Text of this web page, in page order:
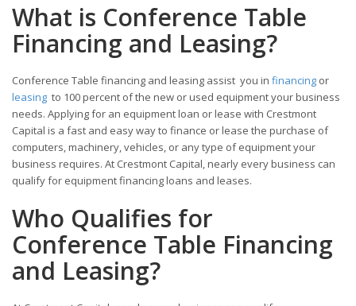
What is Conference Table
Financing and Leasing?
Conference Table financing and leasing assist you in financing or
leasing to 100 percent of the new or used equipment your business
needs. Applying for an equipment loan or lease with Crestmont
Capital is a fast and easy way to finance or lease the purchase of
computers, machinery, vehicles, or any type of equipment your
business requires. At Crestmont Capital, nearly every business can
qualify for equipment financing loans and leases.
Who Qualifies for
Conference Table Financing
and Leasing?